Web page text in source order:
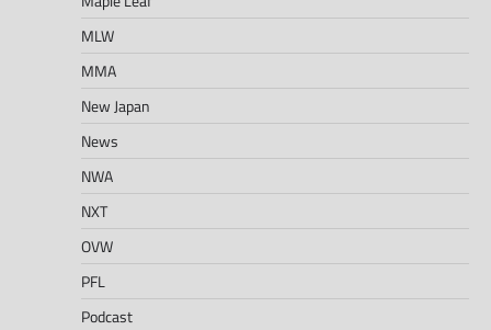
MLW
MMA
New Japan
News
NWA
NXT
OVW
PFL
Podcast